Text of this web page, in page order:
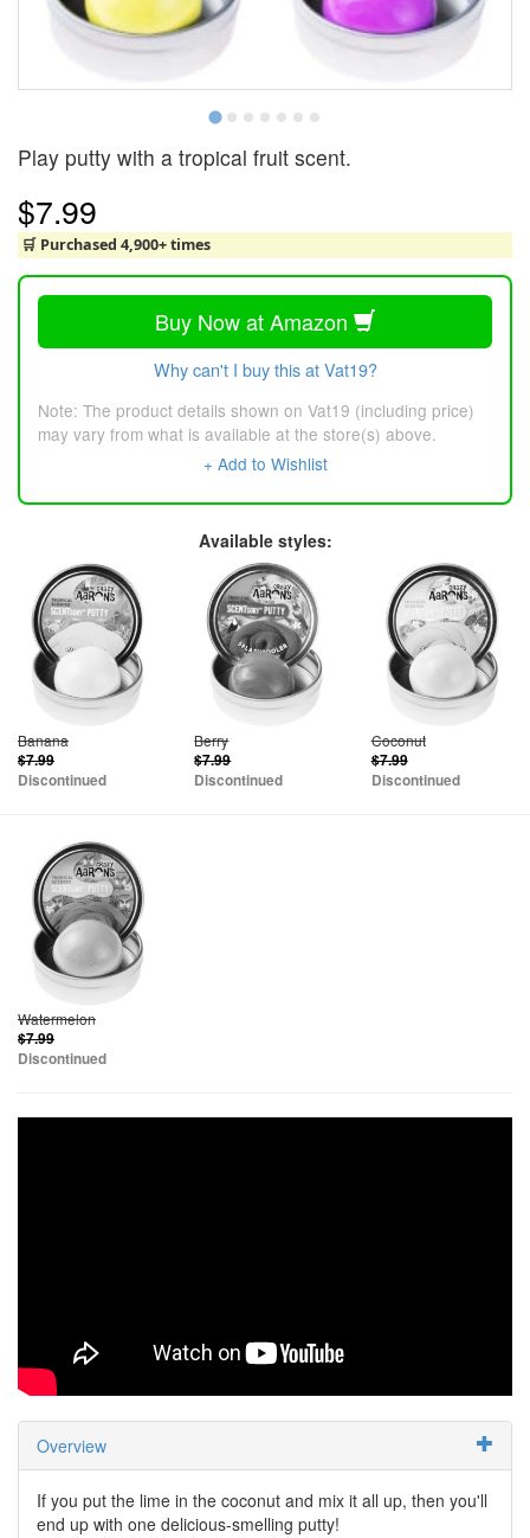
Play putty with a tropical fruit scent.
$7.99
🛒 Purchased 4,900+ times
Buy Now at Amazon
Why can't I buy this at Vat19?
Note: The product details shown on Vat19 (including price)
may vary from what is available at the store(s) above.
+ Add to Wishlist
Available styles:
Banana
$7.99
Discontinued
Berry
$7.99
Discontinued
Coconut
$7.99
Discontinued
Watermelon
$7.99
Discontinued
Overview
If you put the lime in the coconut and mix it all up, then you'll
end up with one delicious-smelling putty!